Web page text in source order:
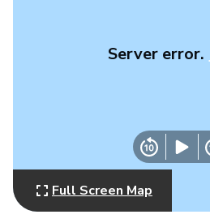
Server error.
Full Screen Map